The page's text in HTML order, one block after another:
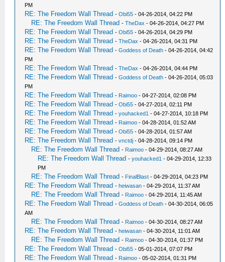
PM
RE: The Freedom Wall Thread -Obi55 - 04-26-2014, 04:22 PM
RE: The Freedom Wall Thread -TheDax - 04-26-2014, 04:27 PM
RE: The Freedom Wall Thread -Obi55 - 04-26-2014, 04:29 PM
RE: The Freedom Wall Thread -TheDax - 04-26-2014, 04:31 PM
RE: The Freedom Wall Thread -Goddess of Death - 04-26-2014, 04:42
PM
RE: The Freedom Wall Thread -TheDax - 04-26-2014, 04:44 PM
RE: The Freedom Wall Thread -Goddess of Death - 04-26-2014, 05:03
PM
RE: The Freedom Wall Thread - Raimoo - 04-27-2014, 02:08 PM
RE: The Freedom Wall Thread -Obi55 - 04-27-2014, 02:11 PM
RE: The Freedom Wall Thread -youhacked1 - 04-27-2014, 10:18 PM
RE: The Freedom Wall Thread - Raimoo - 04-28-2014, 01:52 AM
RE: The Freedom Wall Thread -Obi55 - 04-28-2014, 01:57 AM
RE: The Freedom Wall Thread -vnctdj - 04-28-2014, 09:14 PM
RE: The Freedom Wall Thread - Raimoo - 04-29-2014, 08:27 AM
RE: The Freedom Wall Thread -youhacked1 - 04-29-2014, 12:33
PM
RE: The Freedom Wall Thread - FinalBlast - 04-29-2014, 04:23 PM
RE: The Freedom Wall Thread -heiwasan - 04-29-2014, 11:37 AM
RE: The Freedom Wall Thread - Raimoo - 04-29-2014, 11:45 AM
RE: The Freedom Wall Thread -Goddess of Death - 04-30-2014, 06:05
AM
RE: The Freedom Wall Thread - Raimoo - 04-30-2014, 08:27 AM
RE: The Freedom Wall Thread -heiwasan - 04-30-2014, 11:01 AM
RE: The Freedom Wall Thread - Raimoo - 04-30-2014, 01:37 PM
RE: The Freedom Wall Thread -Obi55 - 05-01-2014, 07:07 PM
RE: The Freedom Wall Thread - Raimoo - 05-02-2014, 01:31 PM